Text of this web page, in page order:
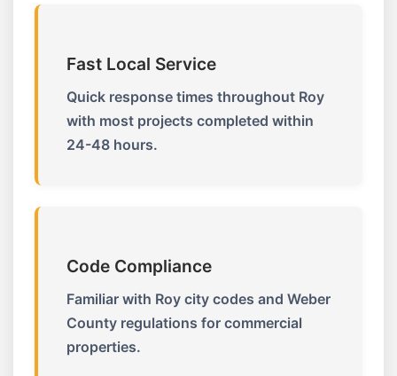
Fast Local Service
Quick response times throughout Roy
with most projects completed within
24-48 hours.
Code Compliance
Familiar with Roy city codes and Weber
County regulations for commercial
properties.